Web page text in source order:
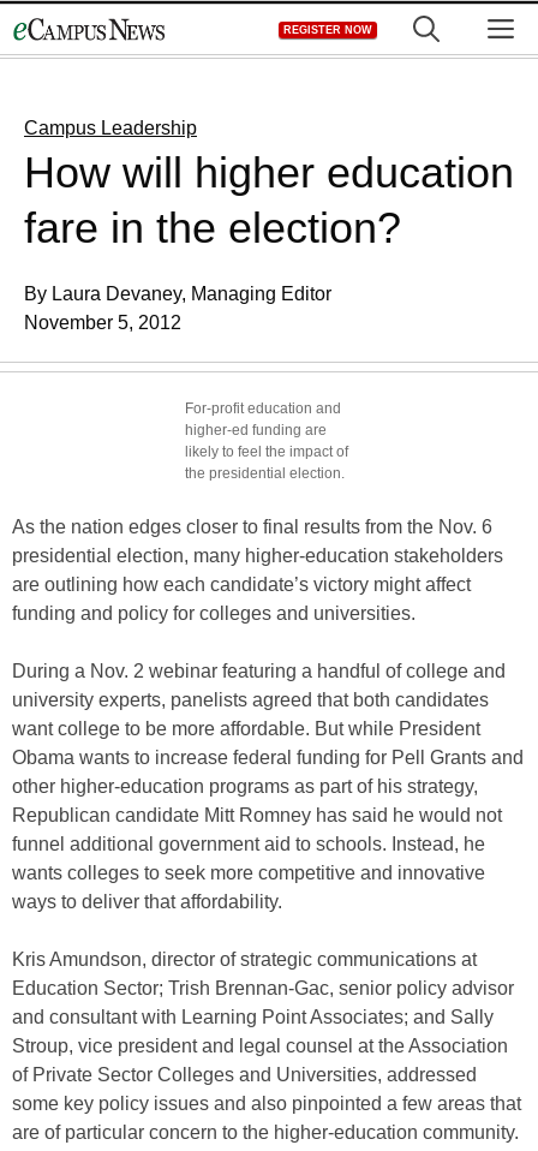
to
REGISTER NOW
Campus Leadership
How will higher education
fare in the election?
By Laura Devaney, Managing Editor
November 5, 2012
For-profit education and
higher-ed funding are
likely to feel the impact of
the presidential election.
As the nation edges closer to final results from the Nov. 6
presidential election, many higher-education stakeholders
are outlining how each candidate’s victory might affect
funding and policy for colleges and universities.
During a Nov. 2 webinar featuring a handful of college and
university experts, panelists agreed that both candidates
want college to be more affordable. But while President
Obama wants to increase federal funding for Pell Grants and
other higher-education programs as part of his strategy,
Republican candidate Mitt Romney has said he would not
funnel additional government aid to schools. Instead, he
wants colleges to seek more competitive and innovative
ways to deliver that affordability.
Kris Amundson, director of strategic communications at
Education Sector; Trish Brennan-Gac, senior policy advisor
and consultant with Learning Point Associates; and Sally
Stroup, vice president and legal counsel at the Association
of Private Sector Colleges and Universities, addressed
some key policy issues and also pinpointed a few areas that
are of particular concern to the higher-education community.